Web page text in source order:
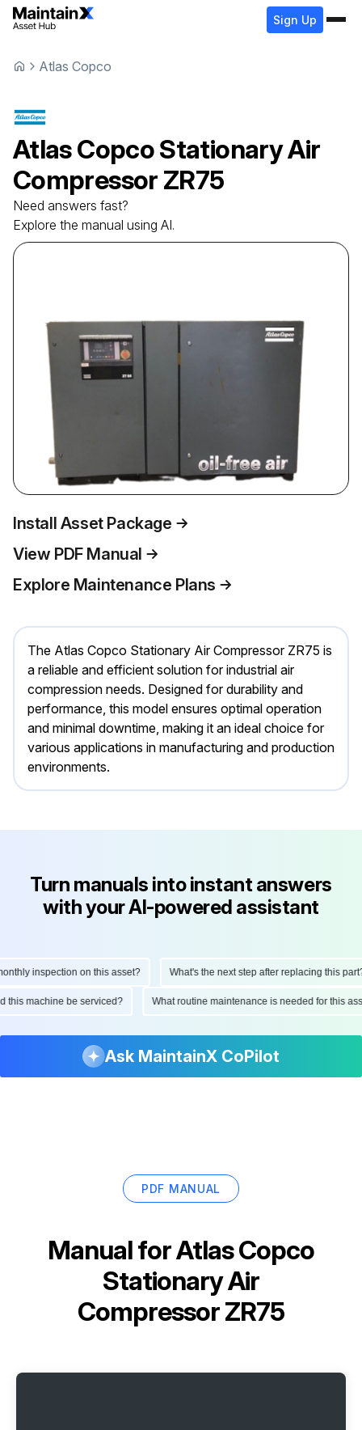
Sign Up
Atlas Copco
Atlas CopcoStationary Air
Compressor ZR75
Need answers fast?
Explore the manual using AI.
Install Asset Package
View PDF Manual
Explore Maintenance Plans
The Atlas Copco Stationary Air Compressor ZR75 is
a reliable and efficient solution for industrial air
compression needs. Designed for durability and
performance, this model ensures optimal operation
and minimal downtime, making it an ideal choice for
various applications in manufacturing and production
environments.
Turn manuals into instant answers
with your AI-powered assistant
inspection on this asset? What's the next step after replacing this part?
this machine be serviced? What routine maintenance is needed for this
Ask MaintainX CoPilot
PDF MANUAL
Manual forAtlas Copco
Stationary Air
Compressor ZR75